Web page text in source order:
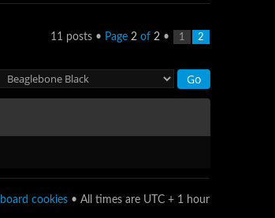
11 posts • Page 2 of 2 • 1 2
cookies • All times are UTC + 1 hour